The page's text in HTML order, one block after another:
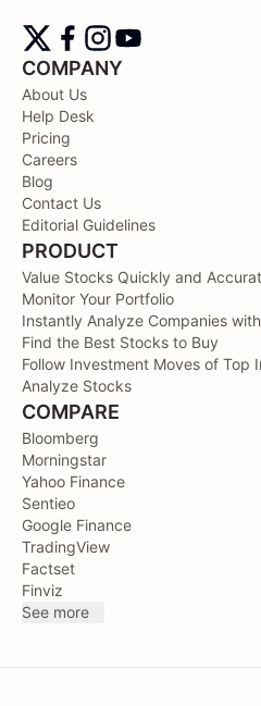
COMPANY
About Us
Help Desk
Pricing
Careers
Blog
Contact Us
Editorial Guidelines
PRODUCT
Value Stocks Quickly and
Monitor Your Portfolio
Instantly Analyze Companies
Find the Best Stocks to Buy
Follow Investment Moves of Top
Analyze Stocks
COMPARE
Bloomberg
Morningstar
Yahoo Finance
Sentieo
Google Finance
TradingView
Factset
Finviz
See more